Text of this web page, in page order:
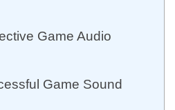
Game Audio
Game Sound